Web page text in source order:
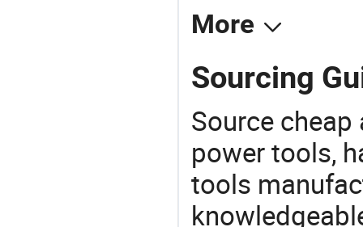
More
Sourcing
Source
power tools,
tools